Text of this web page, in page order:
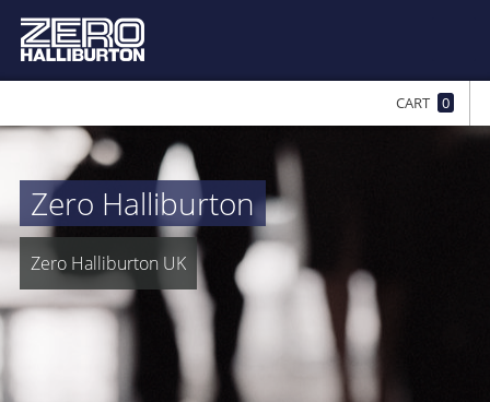
CART 0
Zero Halliburton
Zero Halliburton UK